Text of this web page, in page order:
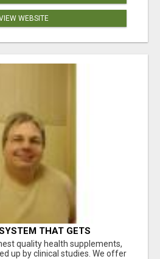
WEBSITE
THAT GETS
quality health supplements,
up by clinical studies. We offer